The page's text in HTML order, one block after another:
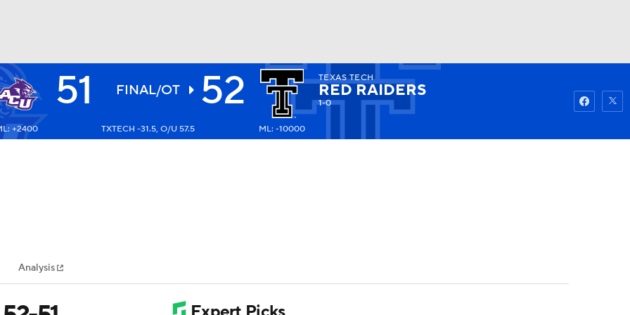
NHL
MLV
Watch
51 FINAL/OT 52 TEXAS TECH
RED RAIDERS
1-0
+2400 TXTECH -31.5, O/U 57.5 ML: -10000
Analysis